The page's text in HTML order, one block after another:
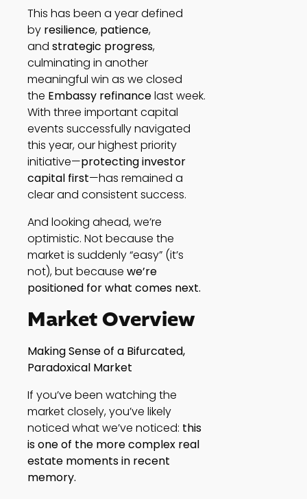
This has been a year defined
by resilience, patience,
and strategic progress,
culminating in another
meaningful win as we closed
the Embassy refinancelast week.
With three important capital
events successfully navigated
this year, our highest priority
initiative—protecting investor
capital first—has remained a
clear and consistent success.
And looking ahead, we’re
optimistic. Not because the
market is suddenly “easy” (it’s
not), but because we’re
positioned for what comes next.
Market Overview
Making Sense of a Bifurcated,
Paradoxical Market
If you’ve been watching the
market closely, you’ve likely
noticed what we’ve noticed: this
is one of the more complex real
estate moments in recent
memory.